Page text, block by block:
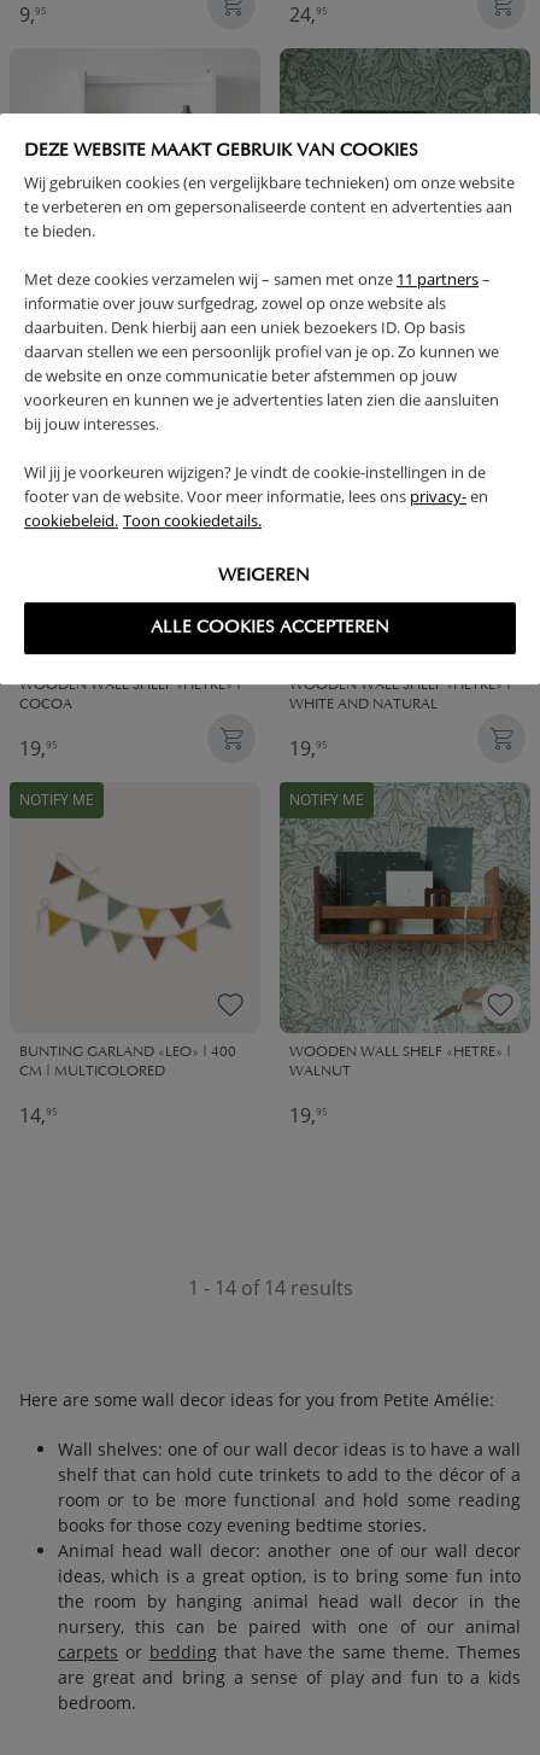
DEZE WEBSITE MAAKT GEBRUIK VAN COOKIES
Wij gebruiken cookies (en vergelijkbare technieken) om onze website
te verbeteren en om gepersonaliseerde content en advertenties aan
te bieden.
Met deze cookies verzamelen wij – samen met onze 11 partners–
informatie over jouw surfgedrag, zowel op onze website als
daarbuiten. Denk hierbij aan een uniek bezoekers ID. Op basis
daarvan stellen we een persoonlijk profiel van je op. Zo kunnen we
de website en onze communicatie beter afstemmen op jouw
voorkeuren en kunnen we je advertenties laten zien die aansluiten
bij jouw interesses.
Wil jij je voorkeuren wijzigen? Je vindt de cookie-instellingen in de
footer van de website. Voor meer informatie, lees ons privacy-en
cookiebeleid. Toon cookiedetails.
WEIGEREN
ALLE COOKIES ACCEPTEREN
9,95 24,95
WHITE WALL SHELF UNIT WITH
NATURAL WOOD
39, 95
WOODEN WALL SHELF «HETRE» |
BLACK
19,95
WOODEN WALL SHELF «HETRE» |
COCOA
19,95
WOODEN WALL SHELF «HETRE» |
WHITE AND NATURAL
19,95
NOTIFY ME
BUNTING GARLAND «LEO» | 400
CM | MULTICOLORED
14,95
NOTIFY ME
WOODEN WALL SHELF «HETRE» |
WALNUT
19,95
1 - 14 of 14 results
Here are some wall decor ideas for you from Petite Amélie:
Wall shelves: one of our wall decor ideas is to have a wall
shelf that can hold cute trinkets to add to the décor of a
room or to be more functional and hold some reading
books for those cozy evening bedtime stories.
Animal head wall decor: another one of our wall decor
ideas, which is a great option, is to bring some fun into
the room by hanging animal head wall decor in the
nursery, this can be paired with one of our animal
carpets or beddingthat have the same theme. Themes
are great and bring a sense of play and fun to a kids
bedroom.